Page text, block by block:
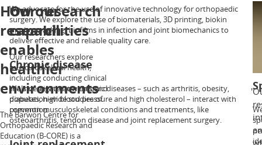
How our
research
enables
healthier
environments
The Barwon Centre for
Orthopaedic Research and
Education (B-CORE) is a
Our research
capabilities
Our researchers explore
musculoskeletal health,
including conducting clinical
trials of new treatments and
population-wide studies of
prevention.
We advocate for the use of innovative technology for orthopaedic
surgery. We explore the use of biomaterials, 3D printing, biokin
motion tracking, biofilms in infection and joint biomechanics to
deliver effective and reliable quality care.
Chronic disease
We investigate how chronic diseases – such as arthritis, obesity,
diabetes, high blood pressure and high cholesterol – interact with
common musculoskeletal conditions and treatments, like
osteoarthritis, tendon disease and joint replacement surgery.